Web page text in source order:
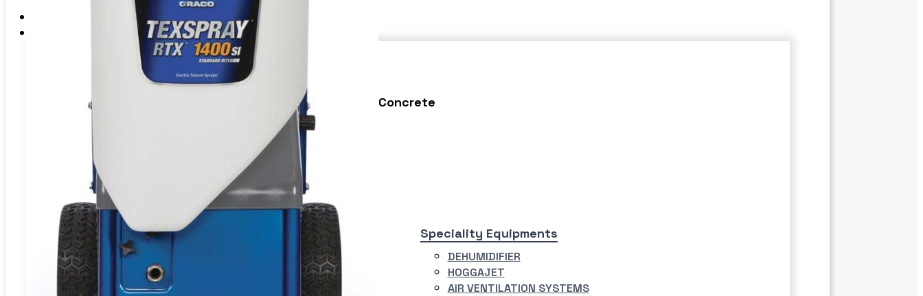
Projects & Services
CATEGORIES
Blasting Testing
Concrete
BLASTING Blasting Machine
SAND BLASTING ABRASIVES –
BLASTPOT
BULKBLAST MACHINE
HORIZONTAL AUTOBLAST
VERTICAL AUTOBLAST
Water Blasting
SPIDERJET
WATER BLASTING
SYSTEM
Speciality Equipments
DEHUMIDIFIER
HOGGAJET
AIR VENTILATION SYSTEMS